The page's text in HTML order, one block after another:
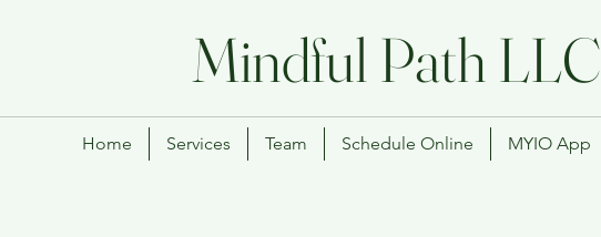
Mindful Path LLC
Home Services Team Schedule Online MYIO App